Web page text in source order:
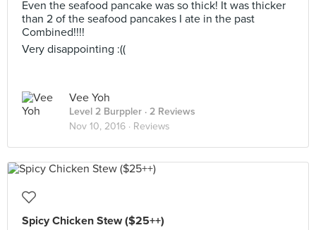
Even the seafood pancake was so thick! It was thicker
than 2 of the seafood pancakes I ate in the past
Combined!!!!
Very disappointing :((
Vee Yoh
Level 2 Burppler · 2 Reviews
Nov 10, 2016 · Reviews
Spicy Chicken Stew ($25++)